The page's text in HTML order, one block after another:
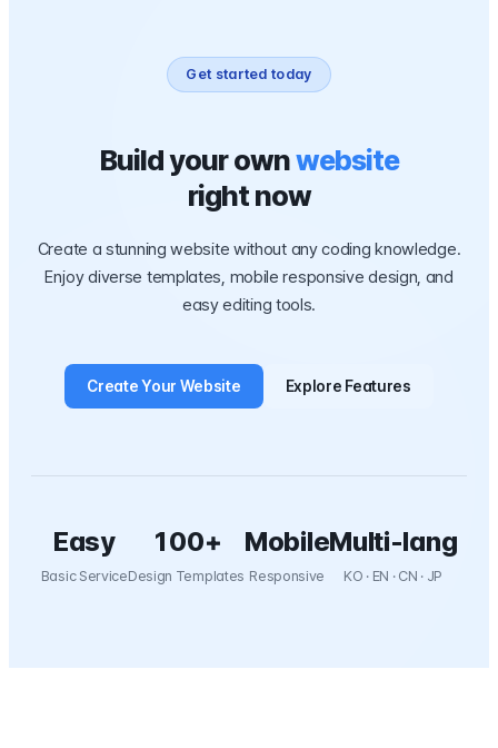
Get started today
Build your ownwebsite
right now
Create a stunning website without any coding knowledge.
Enjoy diverse templates, mobile responsive design, and
easy editing tools.
Create Your Website Explore Features
Easy
Basic Service
100+
Design Templates
Mobile
Responsive
Multi-lang
KO · EN · CN · JP